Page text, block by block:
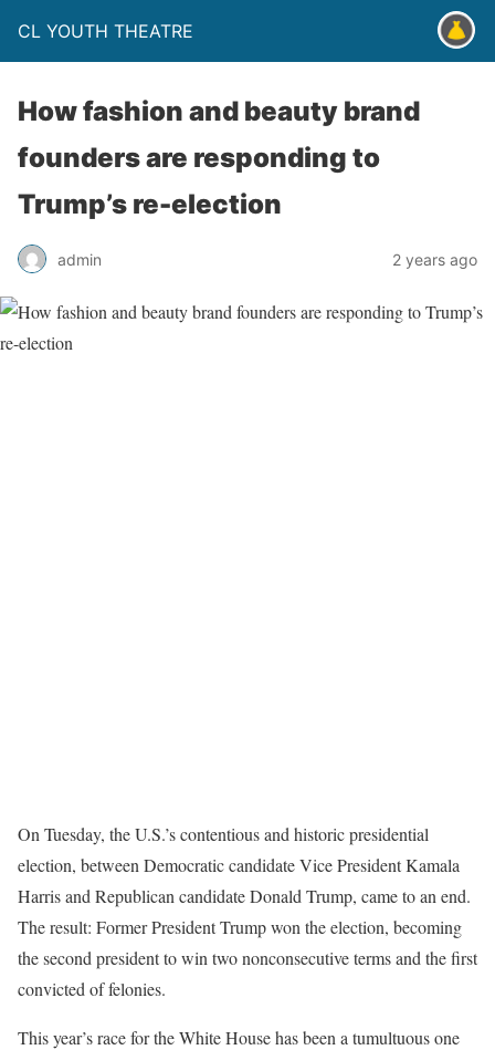
CL YOUTH THEATRE
How fashion and beauty brand
founders are responding to
Trump’s re-election
admin 2 years ago
On Tuesday, the U.S.’s contentious and historic presidential
election, between Democratic candidate Vice President Kamala
Harris and Republican candidate Donald Trump, came to an end.
The result: Former President Trump won the election, becoming
the second president to win two nonconsecutive terms and the first
convicted of felonies.
This year’s race for the White House has been a tumultuous one